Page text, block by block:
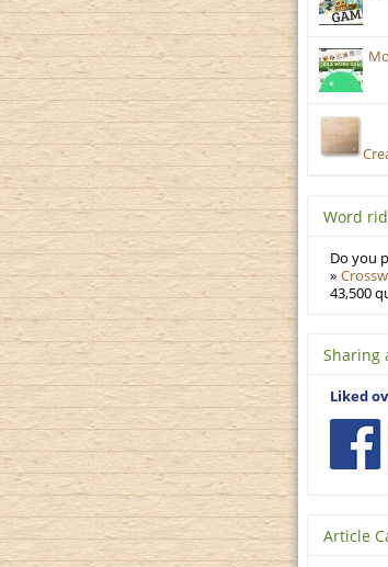
Word
Do you
»
43,500
Sharing
Liked
Article